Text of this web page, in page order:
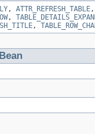
, ATTR_REFRESH_TABLE,
,
,